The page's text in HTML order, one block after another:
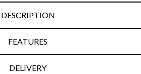
DESCRIPTION
FEATURES
DELIVERY